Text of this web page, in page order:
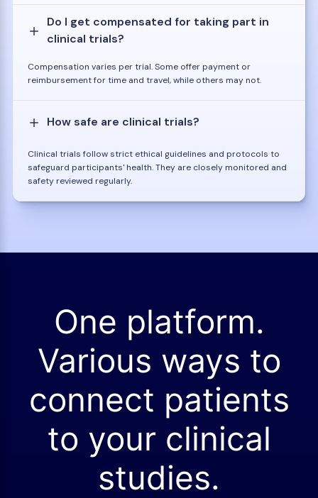
Do I get compensated for taking part in
clinical trials?
Compensation varies per trial. Some offer payment or
reimbursement for time and travel, while others may not.
How safe are clinical trials?
Clinical trials follow strict ethical guidelines and protocols to
safeguard participants' health. They are closely monitored and
safety reviewed regularly.
One platform.
Various ways to
connect patients
to your clinical
studies.